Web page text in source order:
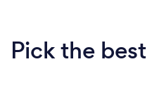
Pick the best